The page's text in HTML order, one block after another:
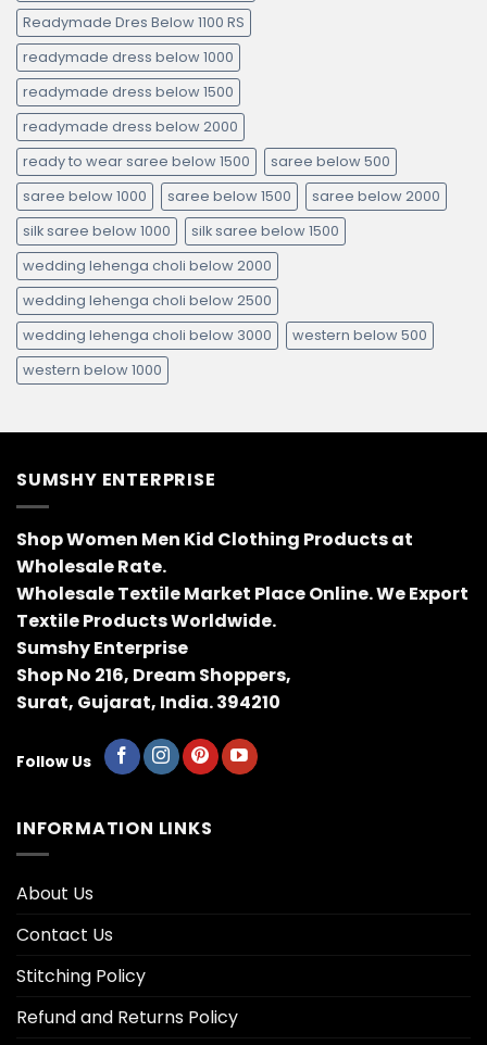
Readymade Dres Below 1100 RS
readymade dress below 1000
readymade dress below 1500
readymade dress below 2000
ready to wear saree below 1500
saree below 500
saree below 1000
saree below 1500
saree below 2000
silk saree below 1000
silk saree below 1500
wedding lehenga choli below 2000
wedding lehenga choli below 2500
wedding lehenga choli below 3000
western below 500
western below 1000
SUMSHY ENTERPRISE
Shop Women Men Kid Clothing Products at
Wholesale Rate.
Wholesale Textile Market Place Online. We Export
Textile Products Worldwide.
Sumshy Enterprise
Shop No 216, Dream Shoppers,
Surat, Gujarat, India. 394210
Follow Us
INFORMATION LINKS
About Us
Contact Us
Stitching Policy
Refund and Returns Policy